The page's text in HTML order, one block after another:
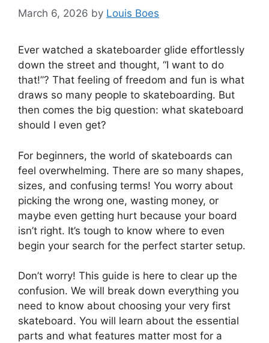
March 6, 2026 by Louis Boes
Ever watched a skateboarder glide effortlessly
down the street and thought, “I want to do
that!”? That feeling of freedom and fun is what
draws so many people to skateboarding. But
then comes the big question: what skateboard
should I even get?
For beginners, the world of skateboards can
feel overwhelming. There are so many shapes,
sizes, and confusing terms! You worry about
picking the wrong one, wasting money, or
maybe even getting hurt because your board
isn’t right. It’s tough to know where to even
begin your search for the perfect starter setup.
Don’t worry! This guide is here to clear up the
confusion. We will break down everything you
need to know about choosing your very first
skateboard. You will learn about the essential
parts and what features matter most for a